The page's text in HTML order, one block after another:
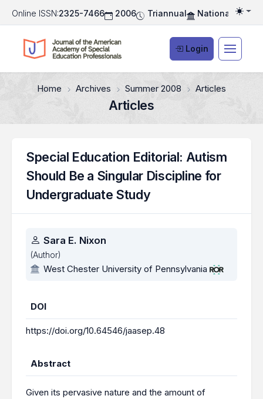
Online ISSN:2325-7466 2006 Triannual National
Login
Home Archives Summer 2008 Articles
Articles
Special Education Editorial: Autism
Should Be a Singular Discipline for
Undergraduate Study
Authors
Sara E. Nixon
(Author)
West Chester University of Pennsylvania
DOI
https://doi.org/10.64546/jaasep.48
Abstract
Given its pervasive nature and the amount of